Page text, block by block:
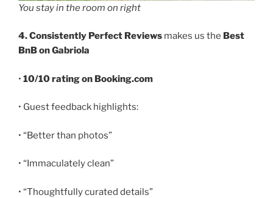
You stay in the room on right
4. Consistently Perfect Reviews makes us the Best
BnB on Gabriola
• 10/10 rating on Booking.com
• Guest feedback highlights:
• “Better than photos”
• “Immaculately clean”
• “Thoughtfully curated details”